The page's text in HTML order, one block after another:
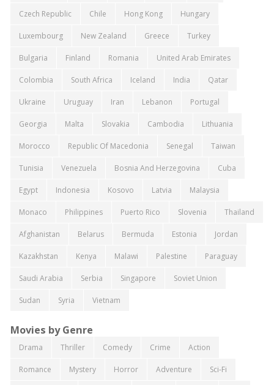
Czech Republic Chile Hong Kong Hungary
Luxembourg New Zealand Greece Turkey
Bulgaria Finland Romania United Arab Emirates
Colombia South Africa Iceland India Qatar
Ukraine Uruguay Iran Lebanon Portugal
Georgia Malta Slovakia Cambodia Lithuania
Morocco Republic Of Macedonia Senegal Taiwan
Tunisia Venezuela Bosnia And Herzegovina Cuba
Egypt Indonesia Kosovo Latvia Malaysia
Monaco Philippines Puerto Rico Slovenia Thailand
Afghanistan Belarus Bermuda Estonia Jordan
Kazakhstan Kenya Malawi Palestine Paraguay
Saudi Arabia Serbia Singapore Soviet Union
Sudan Syria Vietnam
Movies by Genre
Drama Thriller Comedy Crime Action
Romance Mystery Horror Adventure Sci-Fi